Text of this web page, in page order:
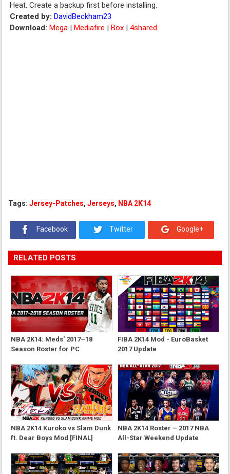
Heat. Create a backup first before installing.
Created by: DavidBeckham23
Download: Mega |Mediafire |Box |4shared
Tags:Jersey-Patches,Jerseys, NBA 2K14
Facebook Twitter Google+
RELATED POSTS
NBA 2K14: Meds' 2017–18
Season Roster for PC
FIBA 2K14 Mod - EuroBasket
2017 Update
NBA 2K14 Kuroko vs Slam Dunk
ft. Dear Boys Mod [FINAL]
NBA 2K14 Roster – 2017 NBA
All-Star Weekend Update